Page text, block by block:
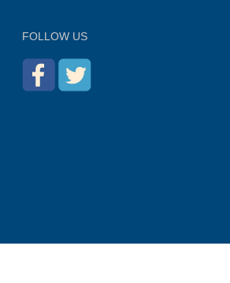
FOLLOW US